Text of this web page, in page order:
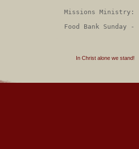
Missions Ministry:
In Christ alone we stand!